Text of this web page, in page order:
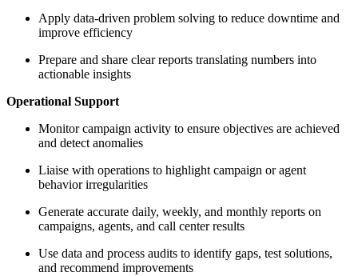
Apply data-driven problem solving to reduce downtime and
improve efficiency
Prepare and share clear reports translating numbers into
actionable insights
Operational Support
Monitor campaign activity to ensure objectives are achieved
and detect anomalies
Liaise with operations to highlight campaign or agent
behavior irregularities
Generate accurate daily, weekly, and monthly reports on
campaigns, agents, and call center results
Use data and process audits to identify gaps, test solutions,
and recommend improvements